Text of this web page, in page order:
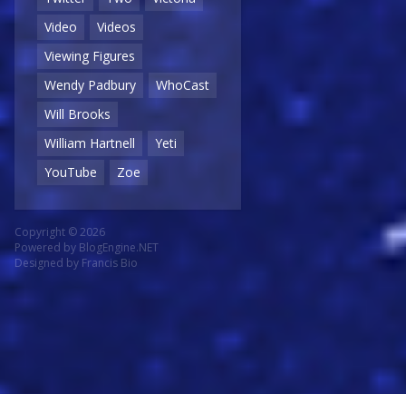
Video
Videos
Viewing Figures
Wendy Padbury
WhoCast
Will Brooks
William Hartnell
Yeti
YouTube
Zoe
Copyright © 2026
Powered by BlogEngine.NET
Designed by Francis Bio